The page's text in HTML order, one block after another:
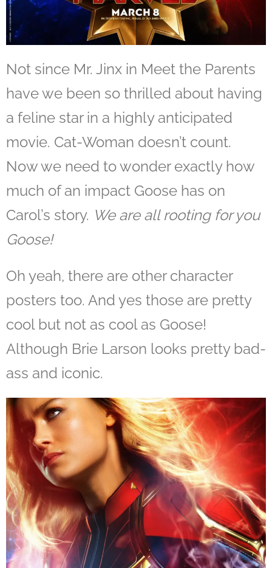
Not since Mr. Jinx in Meet the Parents
have we been so thrilled about having
a feline star in a highly anticipated
movie. Cat-Woman doesn’t count.
Now we need to wonder exactly how
much of an impact Goose has on
Carol’s story. We are all rooting for you
Goose!
Oh yeah, there are other character
posters too. And yes those are pretty
cool but not as cool as Goose!
Although Brie Larson looks pretty bad-
ass and iconic.